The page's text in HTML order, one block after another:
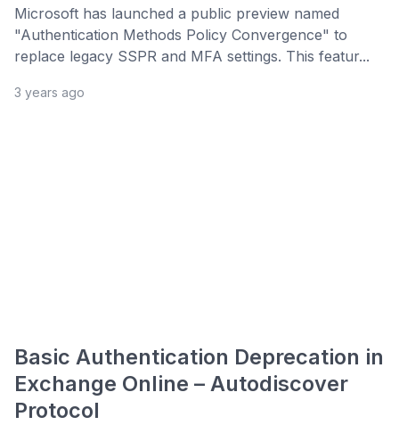
Microsoft has launched a public preview named
"Authentication Methods Policy Convergence" to
replace legacy SSPR and MFA settings. This featur...
3 years ago
Basic Authentication Deprecation in
Exchange Online – Autodiscover
Protocol